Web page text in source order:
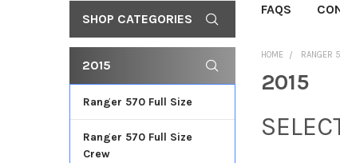
SHOP CATEGORIES
FAQS
2015
Ranger 570 Full Size
Ranger 570 Full Size
Crew
HOME RANGER
2015